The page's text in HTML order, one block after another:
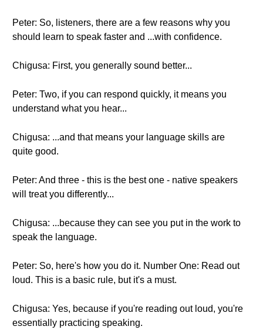
Peter: So, listeners, there are a few reasons why you
should learn to speak faster and ...with confidence.
Chigusa: First, you generally sound better...
Peter: Two, if you can respond quickly, it means you
understand what you hear...
Chigusa: ...and that means your language skills are
quite good.
Peter: And three - this is the best one - native speakers
will treat you differently...
Chigusa: ...because they can see you put in the work to
speak the language.
Peter: So, here's how you do it. Number One: Read out
loud. This is a basic rule, but it's a must.
Chigusa: Yes, because if you're reading out loud, you're
essentially practicing speaking.